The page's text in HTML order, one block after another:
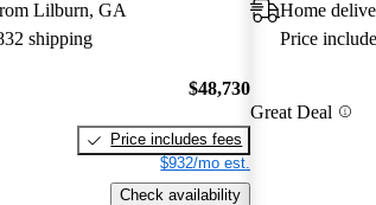
Lilburn, GA
shipping
$48,730
Price includes fees
$932/mo est.
Check availability
Home
Price
Great Deal